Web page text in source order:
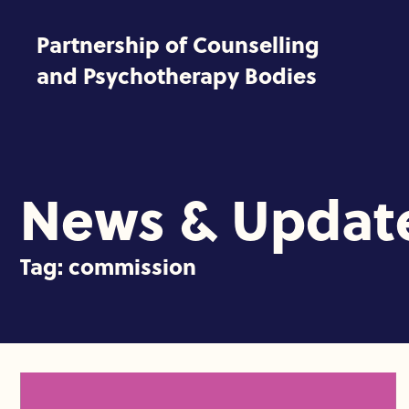
Partnership of Counselling
and Psychotherapy Bodies
News &
Tag: commission